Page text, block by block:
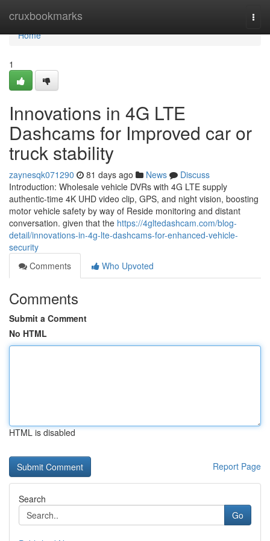
cruxbookmarks
Home
Home
1
Innovations in 4G LTE
Dashcams for Improved car or
truck stability
zaynesqk071290 81 days ago News
Discuss
Introduction: Wholesale vehicle DVRs with 4G LTE supply
authentic-time 4K UHD video clip, GPS, and night vision, boosting
motor vehicle safety by way of Reside monitoring and distant
conversation. given that the https://4gltedashcam.com/blog-
detail/innovations-in-4g-lte-dashcams-for-enhanced-vehicle-
security
Comments
Who Upvoted
Comments
Submit a Comment
No HTML
HTML is disabled
Report Page
Search
Go